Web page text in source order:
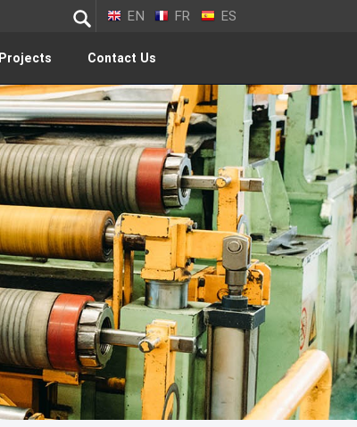
EN FR ES
Projects Contact Us